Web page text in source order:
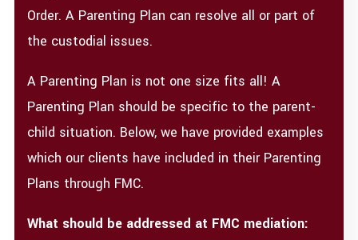
Order. A Parenting Plan can resolve all or part of
the custodial issues.
A Parenting Plan is not one size fits all! A
Parenting Plan should be specific to the parent-
child situation. Below, we have provided examples
which our clients have included in their Parenting
Plans through FMC.
What should be addressed at FMC mediation: